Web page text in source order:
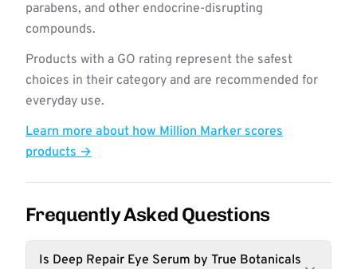
parabens, and other endocrine-disrupting
compounds.
Products with a GO rating represent the safest
choices in their category and are recommended for
everyday use.
Learn more about how Million Marker scores
products →
Frequently Asked Questions
Is Deep Repair Eye Serum by True Botanicals